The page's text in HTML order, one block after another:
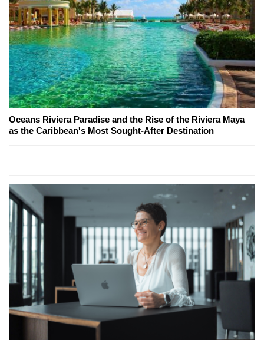
Oceans Riviera Paradise and the Rise of the Riviera Maya
as the Caribbean's Most Sought-After Destination